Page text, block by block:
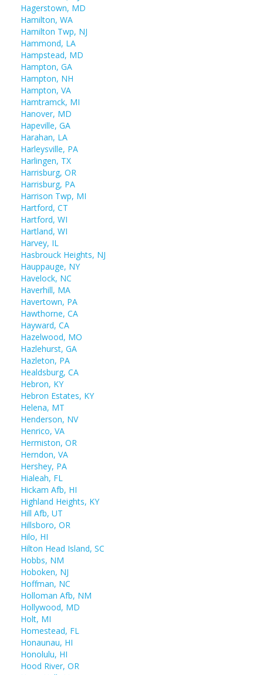
Hagerstown, MD
Hamilton, WA
Hamilton Twp, NJ
Hammond, LA
Hampstead, MD
Hampton, GA
Hampton, NH
Hampton, VA
Hamtramck, MI
Hanover, MD
Hapeville, GA
Harahan, LA
Harleysville, PA
Harlingen, TX
Harrisburg, OR
Harrisburg, PA
Harrison Twp, MI
Hartford, CT
Hartford, WI
Hartland, WI
Harvey, IL
Hasbrouck Heights, NJ
Hauppauge, NY
Havelock, NC
Haverhill, MA
Havertown, PA
Hawthorne, CA
Hayward, CA
Hazelwood, MO
Hazlehurst, GA
Hazleton, PA
Healdsburg, CA
Hebron, KY
Hebron Estates, KY
Helena, MT
Henderson, NV
Henrico, VA
Hermiston, OR
Herndon, VA
Hershey, PA
Hialeah, FL
Hickam Afb, HI
Highland Heights, KY
Hill Afb, UT
Hillsboro, OR
Hilo, HI
Hilton Head Island, SC
Hobbs, NM
Hoboken, NJ
Hoffman, NC
Holloman Afb, NM
Hollywood, MD
Holt, MI
Homestead, FL
Honaunau, HI
Honolulu, HI
Hood River, OR